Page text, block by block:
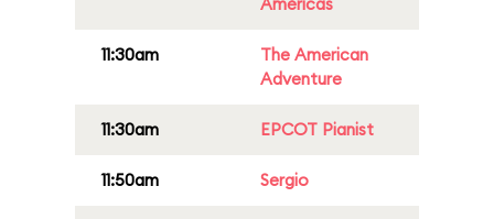
11:30am
The American
Adventure
11:30am EPCOT Pianist
11:50am Sergio